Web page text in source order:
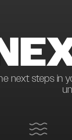
next steps in